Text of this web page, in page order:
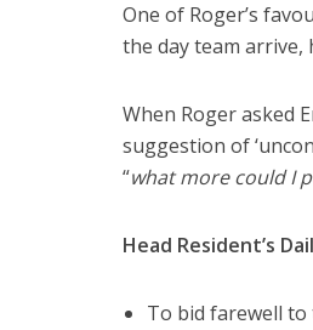
One of Roger’s
the day team
When Roger asked
suggestion of
“what more could I
Head Resident’s
To bid farewell to